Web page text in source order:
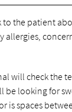
to the patient
allergies,
will check the
looking for
is spaces